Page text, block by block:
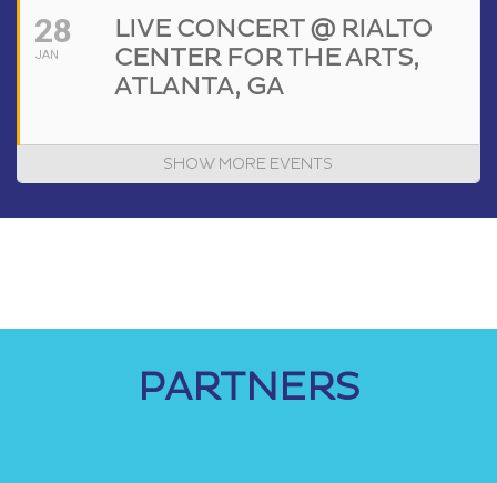
28
JAN
LIVE CONCERT @ RIALTO
CENTER FOR THE ARTS,
ATLANTA, GA
SHOW MORE EVENTS
PARTNERS